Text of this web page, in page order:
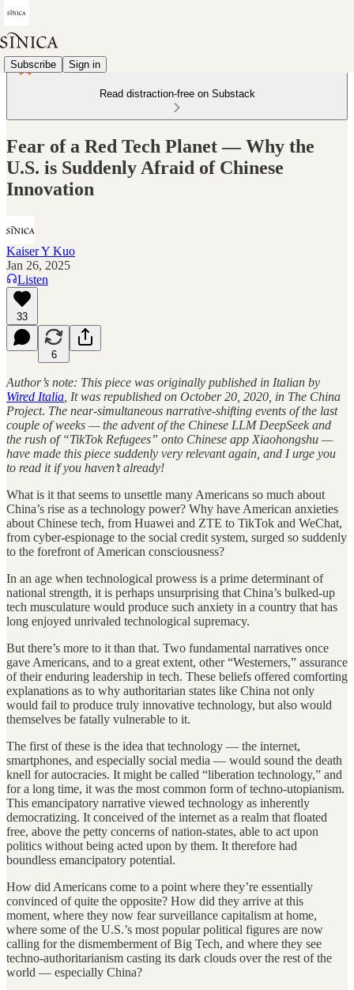
Subscribe Sign in
Read distraction-free on Substack
Fear of a Red Tech Planet — Why the
U.S. is Suddenly Afraid of Chinese
Innovation
Kaiser Y Kuo
Jan 26, 2025
Listen
33
6
Author’s note: This piece was originally published in Italian by
Wired Italia , It was republished on October 20, 2020, in The China
Project. The near-simultaneous narrative-shifting events of the last
couple of weeks — the advent of the Chinese LLM DeepSeek and
the rush of “TikTok Refugees” onto Chinese app Xiaohongshu —
have made this piece suddenly very relevant again, and I urge you
to read it if you haven’t already!
What is it that seems to unsettle many Americans so much about
China’s rise as a technology power? Why have American anxieties
about Chinese tech, from Huawei and ZTE to TikTok and WeChat,
from cyber-espionage to the social credit system, surged so suddenly
to the forefront of American consciousness?
In an age when technological prowess is a prime determinant of
national strength, it is perhaps unsurprising that China’s bulked-up
tech musculature would produce such anxiety in a country that has
long enjoyed unrivaled technological supremacy.
But there’s more to it than that. Two fundamental narratives once
gave Americans, and to a great extent, other “Westerners,” assurance
of their enduring leadership in tech. These beliefs offered comforting
explanations as to why authoritarian states like China not only
would fail to produce truly innovative technology, but also would
themselves be fatally vulnerable to it.
The first of these is the idea that technology — the internet,
smartphones, and especially social media — would sound the death
knell for autocracies. It might be called “liberation technology,” and
for a long time, it was the most common form of techno-utopianism.
This emancipatory narrative viewed technology as inherently
democratizing. It conceived of the internet as a realm that floated
free, above the petty concerns of nation-states, able to act upon
politics without being acted upon by them. It therefore had
boundless emancipatory potential.
How did Americans come to a point where they’re essentially
convinced of quite the opposite? How did they arrive at this
moment, where they now fear surveillance capitalism at home,
where some of the U.S.’s most popular political figures are now
calling for the dismemberment of Big Tech, and where they see
techno-authoritarianism casting its dark clouds over the rest of the
world — especially China?